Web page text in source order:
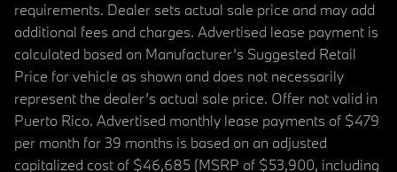
requirements. Dealer sets actual sale price and may add
additional fees and charges. Advertised lease payment is
calculated based on Manufacturer’s Suggested Retail
Price for vehicle as shown and does not necessarily
represent the dealer’s actual sale price. Offer not valid in
Puerto Rico. Advertised monthly lease payments of $479
per month for 39 months is based on an adjusted
capitalized cost of $46,685 (MSRP of $53,900, including